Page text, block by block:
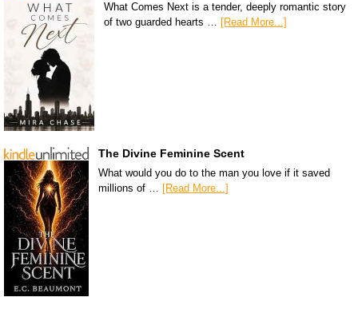
What Comes Next is a tender, deeply romantic story
of two guarded hearts … [Read More...]
The Divine Feminine Scent
What would you do to the man you love if it saved
millions of …
[Read More...]